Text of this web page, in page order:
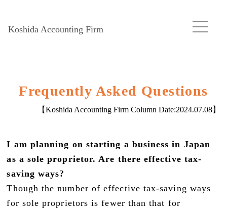
Koshida Accounting Firm
Frequently Asked Questions
【Koshida Accounting Firm Column Date:2024.07.08】
I am planning on starting a business in Japan
as a sole proprietor. Are there effective tax-
saving ways?
Though the number of effective tax-saving ways
for sole proprietors is fewer than that for